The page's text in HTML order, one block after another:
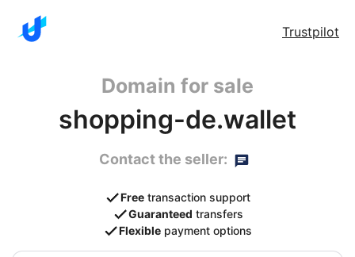
Trustpilot
Domain for sale
shopping-de.wallet
Contact the seller:
Free transaction support
Guaranteed transfers
Flexible payment options